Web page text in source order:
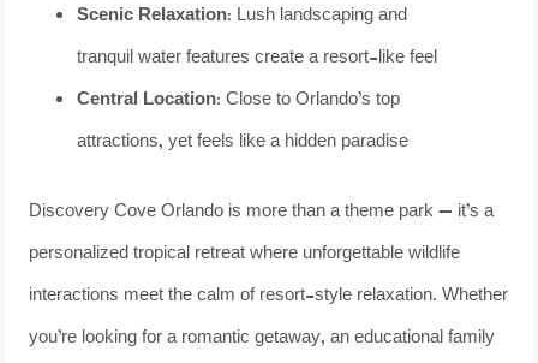
Scenic Relaxation: Lush landscaping and
tranquil water features create a resort-like feel
Central Location: Close to Orlando’s top
attractions, yet feels like a hidden paradise
Discovery Cove Orlando is more than a theme park — it’s a
personalized tropical retreat where unforgettable wildlife
interactions meet the calm of resort-style relaxation. Whether
you’re looking for a romantic getaway, an educational family